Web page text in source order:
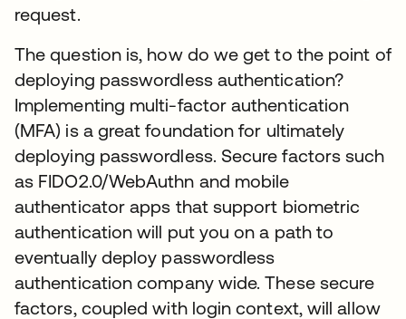
request.
The question is, how do we get to the point of
deploying passwordless authentication?
Implementing multi-factor authentication
(MFA) is a great foundation for ultimately
deploying passwordless. Secure factors such
as FIDO2.0/WebAuthn and mobile
authenticator apps that support biometric
authentication will put you on a path to
eventually deploy passwordless
authentication company wide. These secure
factors, coupled with login context, will allow